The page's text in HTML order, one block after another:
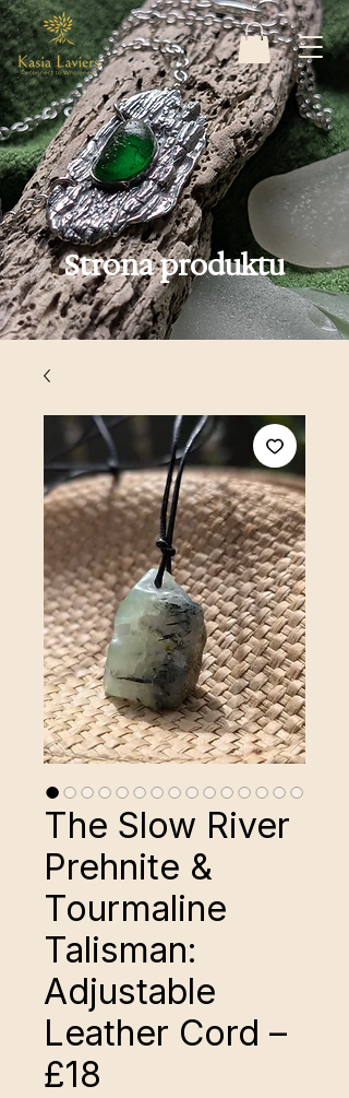
Strona produktu
The Slow River
Prehnite &
Tourmaline
Talisman:
Adjustable
Leather Cord –
£18